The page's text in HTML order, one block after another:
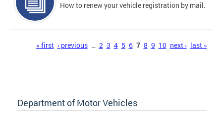
How to renew your vehicle registration by mail.
« first ‹ previous … 2 3 4 5 6 7 8 9 10 next › last »
Department of Motor Vehicles